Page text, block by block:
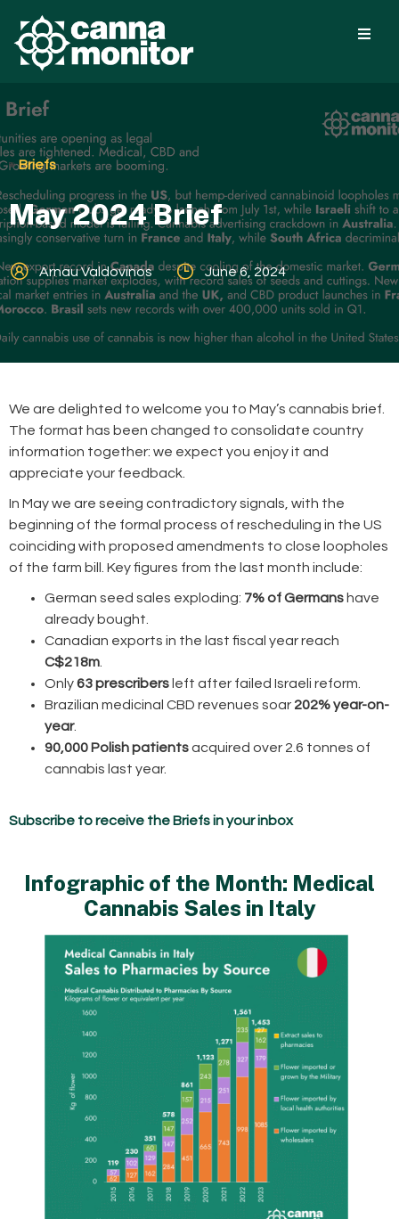
Briefs
May 2024 Brief
Arnau Valdovinos June 6, 2024
We are delighted to welcome you to May’s cannabis brief.
The format has been changed to consolidate country
information together: we expect you enjoy it and
appreciate your feedback.
In May we are seeing contradictory signals, with the
beginning of the formal process of rescheduling in the US
coinciding with proposed amendments to close loopholes
of the farm bill. Key figures from the last month include:
German seed sales exploding: 7% of Germans have
already bought.
Canadian exports in the last fiscal year reach
C$218m
Only63 prescribers left after failed Israeli reform.
Brazilian medicinal CBD revenues soar 202% year-on-
year.
90,000 Polish patientsacquired over 2.6 tonnes of
cannabis last year.
Subscribe to receive the Briefs in your inbox
Infographic of the Month: Medical
Cannabis Sales in Italy